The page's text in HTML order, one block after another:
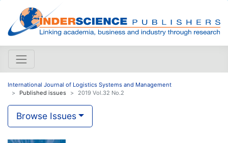
International Journal of Logistics Systems and Management
Published issues
2019 Vol.32 No.2
Browse Issues